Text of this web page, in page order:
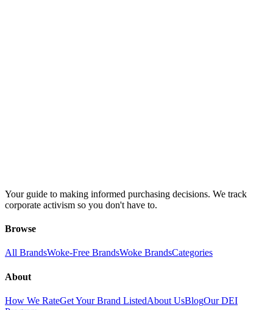
Your guide to making informed purchasing decisions. We track
corporate activism so you don't have to.
Browse
All BrandsWoke-Free BrandsWoke BrandsCategories
About
How We RateGet Your Brand ListedAbout UsBlogOur DEI